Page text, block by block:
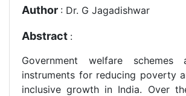
Author : Dr. G Jagadishwar
Abstract :
Government welfare schemes
instruments for reducing poverty
inclusive growth in India. Over